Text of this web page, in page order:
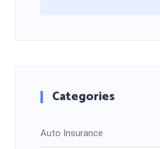
Categories
Auto Insurance